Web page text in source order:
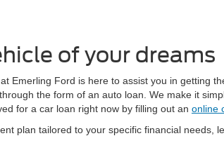
of your dreams
Emerling Ford is here to assist you in getting
the form of an auto loan. We make it
for a car loan right now by filling out an online
plan tailored to your specific financial needs,